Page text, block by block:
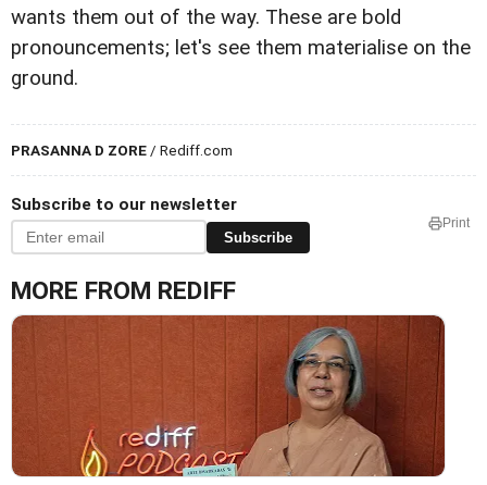
wants them out of the way. These are bold
pronouncements; let's see them materialise on the
ground.
PRASANNA D ZORE / Rediff.com
Subscribe to our newsletter
Subscribe
Print
MORE FROM REDIFF